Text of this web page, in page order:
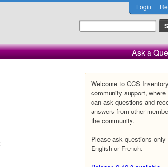
Login
Ask a
Welcome to OCS
community support, where
can ask questions and
answers from other
the community.
Please ask questions only
English or French.